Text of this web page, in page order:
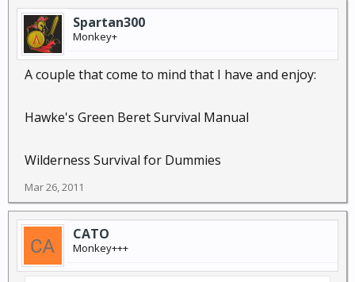
Spartan300
Monkey+
A couple that come to mind that I have and enjoy:
Hawke's Green Beret Survival Manual
Wilderness Survival for Dummies
Mar 26, 2011
CATO
Monkey+++